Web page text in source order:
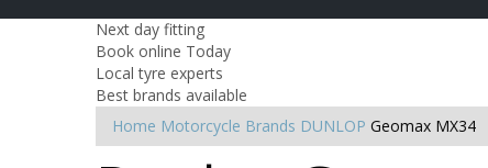
Next day fitting
Book online Today
Local tyre experts
Best brands available
Home Motorcycle Brands DUNLOP Geomax MX34